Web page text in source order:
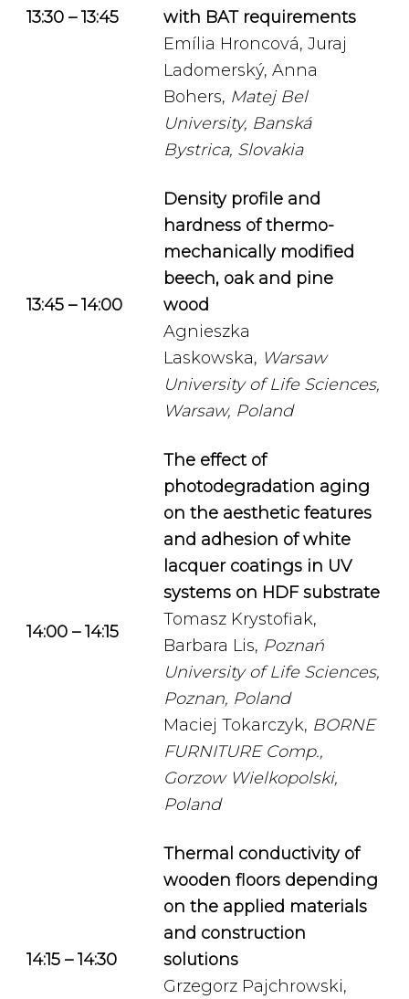
13:30 – 13:45
with BAT requirements
Emília Hroncová, Juraj
Ladomerský, Anna
Bohers, Matej Bel
University, Banská
Bystrica, Slovakia
13:45 – 14:00
Density profile and
hardness of thermo-
mechanically modified
beech, oak and pine
wood
Agnieszka
Laskowska, Warsaw
University of Life Sciences,
Warsaw, Poland
14:00 – 14:15
The effect of
photodegradation aging
on the aesthetic features
and adhesion of white
lacquer coatings in UV
systems on HDF substrate
Tomasz Krystofiak,
Barbara Lis, Poznań
University of Life Sciences,
Poznan, Poland
Maciej Tokarczyk, BORNE
FURNITURE Comp.,
Gorzow Wielkopolski,
Poland
14:15 – 14:30
Thermal conductivity of
wooden floors depending
on the applied materials
and construction
solutions
Grzegorz Pajchrowski,